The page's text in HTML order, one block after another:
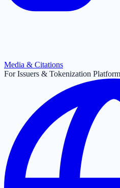
Media & Citations
For Issuers & Tokenization